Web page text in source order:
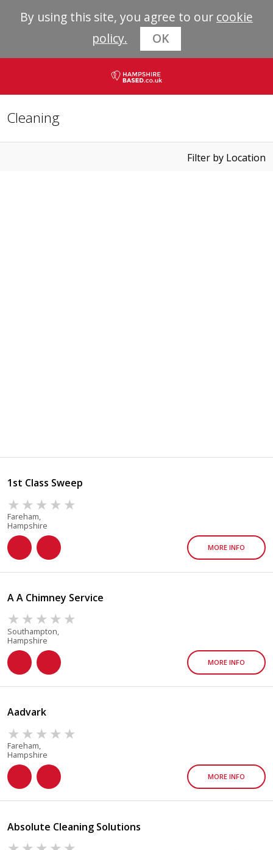
By using this site, you agree to our cookie
policy.
OK
Cleaning
Filter by Location
1st Class Sweep
Fareham,
Hampshire
MORE INFO
A A Chimney Service
Southampton,
Hampshire
MORE INFO
Aadvark
Fareham,
Hampshire
MORE INFO
Absolute Cleaning Solutions